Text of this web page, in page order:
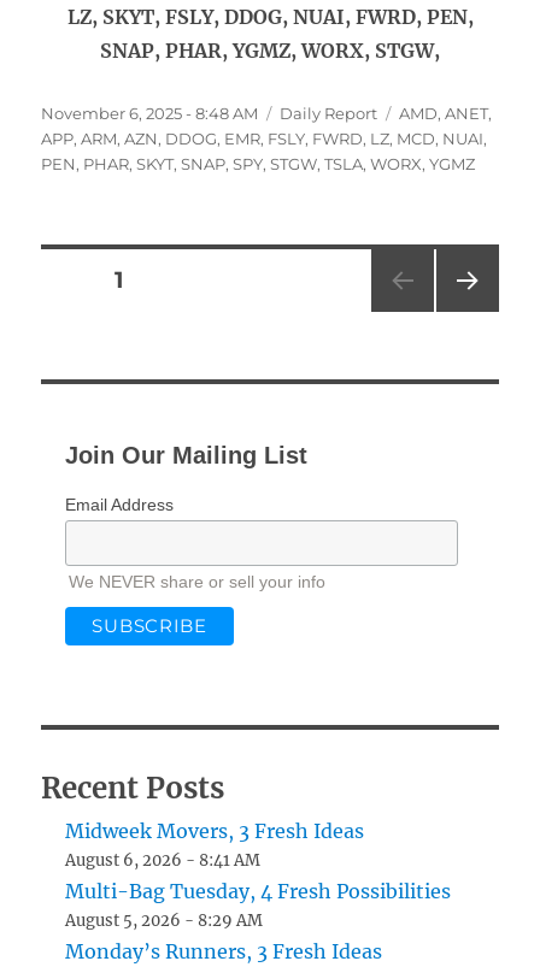
LZ, SKYT, FSLY, DDOG, NUAI, FWRD, PEN,
SNAP, PHAR, YGMZ, WORX, STGW,
Posted
on
November 6, 2025 - 8:48 AM Categories
Daily Report Tags
AMD,ANET,
APP,ARM,AZN, DDOG, EMR, FSLY, FWRD, LZ, MCD, NUAI,
PEN, PHAR,SKYT,SNAP,SPY,STGW,TSLA,WORX,YGMZ
Posts
PAGE1
Join Our Mailing List
Email Address
We NEVER share or sell your info
Recent Posts
Midweek Movers, 3 Fresh Ideas
August 6, 2026 - 8:41 AM
Multi-Bag Tuesday, 4 Fresh Possibilities
August 5, 2026 - 8:29 AM
Monday’s Runners, 3 Fresh Ideas